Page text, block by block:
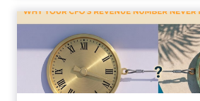
Why your
number
You’ve sat in that